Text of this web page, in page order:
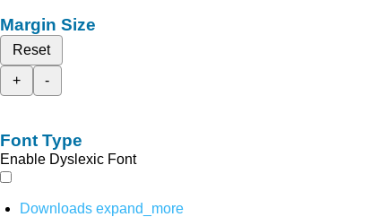
Margin Size
Reset
+
-
Font Type
Enable Dyslexic Font
Downloads expand_more